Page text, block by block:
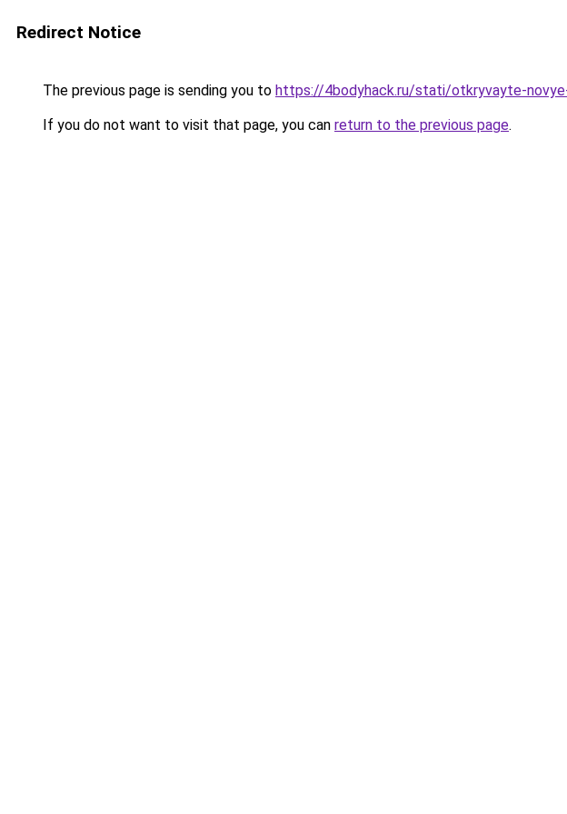
Redirect Notice
The previous page is sending you to https://4bodyhack.ru/stati/otkryvayte-
If you do not want to visit that page, you can return to the previous page.